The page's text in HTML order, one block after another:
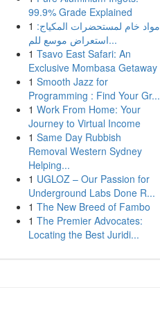
99.9% Grade Explained
1 مواد خام لمستحضرات المكياج:
استعراض موسع للم...
1 Tsavo East Safari: An
Exclusive Mombasa Getaway
1 Smooth Jazz for
Programming : Find Your Gr...
1 Work From Home: Your
Journey to Virtual Income
1 Same Day Rubbish
Removal Western Sydney
Helping...
1 UGLOZ – Our Passion for
Underground Labs Done R...
1 The New Breed of Fambo
1 The Premier Advocates:
Locating the Best Juridi...